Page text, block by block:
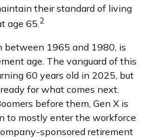
their standard of living
age 65.2
between 1965 and 1980, is
age. The vanguard of this
60 years old in 2025, but
for what comes next.
before them, Gen X is
to mostly enter the workforce
sponsored retirement